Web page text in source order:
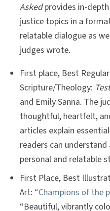
Askedprovides in-
justice topics in a
relatable dialogue as
judges wrote.
First place, Best
Scripture/Theology:
and Emily Sanna. The
thoughtful, heartfelt,
articles explain
readers can
personal and relatable
First Place, Best
Art: “Champions of the
“Beautiful, vibrantly